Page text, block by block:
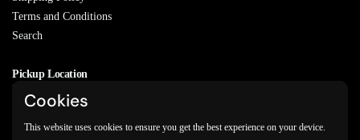
Terms and Conditions
Search
Pickup Location
20829 77A Ave, Langley, BC
V2Y 0Y5
Cookies
This website uses cookies to ensure you get the best experience on your device.